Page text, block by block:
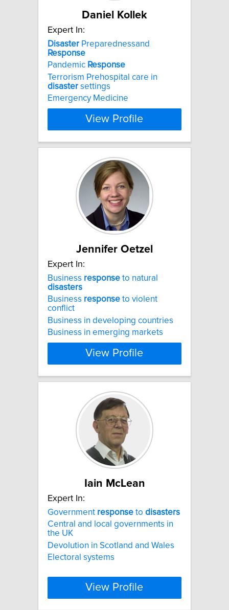
Daniel Kollek
Expert In:
Disaster Preparednessand
Response
Pandemic Response
Terrorism Prehospital care in
disaster settings
Emergency Medicine
View Profile
Jennifer Oetzel
Expert In:
Business response to natural
disasters
Business response to violent
conflict
Business in developing countries
Business in emerging markets
View Profile
Iain McLean
Expert In:
Government response to disasters
Central and local governments in
the UK
Devolution in Scotland and Wales
Electoral systems
View Profile